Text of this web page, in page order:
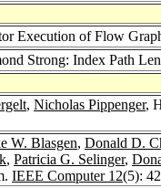
Execution of Flow
Strong: Index Path
, Nicholas Pippenger,
W. Blasgen, Donald D.
, Patricia G. Selinger,
IEEE Computer 12(5):